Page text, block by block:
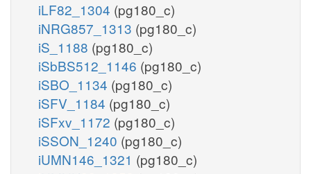
iLF82_1304 (pg180_c)
iNRG857_1313 (pg180_c)
iS_1188 (pg180_c)
iSbBS512_1146 (pg180_c)
iSBO_1134 (pg180_c)
iSFV_1184 (pg180_c)
iSFxv_1172 (pg180_c)
iSSON_1240 (pg180_c)
iUMN146_1321 (pg180_c)